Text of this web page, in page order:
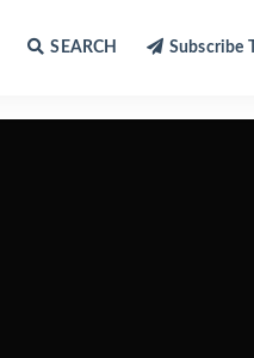
SEARCH Subscribe